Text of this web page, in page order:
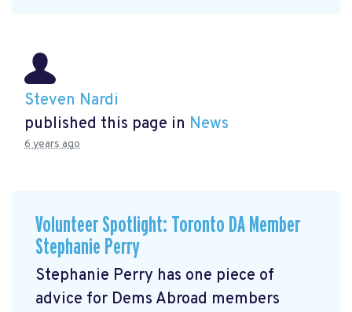
Steven Nardi
published this page in News
6 years ago
Volunteer Spotlight: Toronto DA Member
Stephanie Perry
Stephanie Perry has one piece of
advice for Dems Abroad members